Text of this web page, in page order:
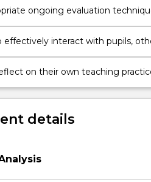
ongoing evaluation
effectively interact with pupils,
practice in a special education setting
to continual
details